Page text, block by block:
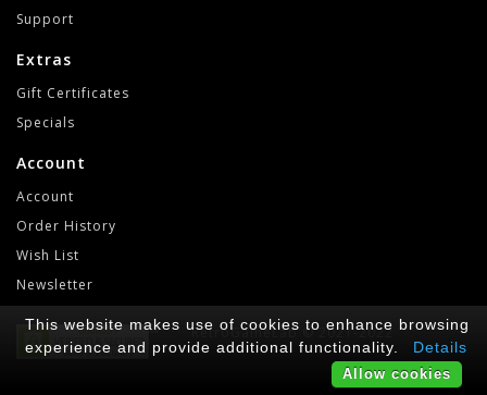
Support
Extras
Gift Certificates
Specials
Account
Account
Order History
Wish List
Newsletter
RetroGameLab © 2021-2022
This website makes use of cookies to enhance browsing
experience and provide additional functionality.
Details
Allow cookies